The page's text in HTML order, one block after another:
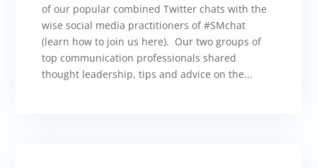
of our popular combined Twitter chats with the
wise social media practitioners of #SMchat
(learn how to join us here). Our two groups of
top communication professionals shared
thought leadership, tips and advice on the...